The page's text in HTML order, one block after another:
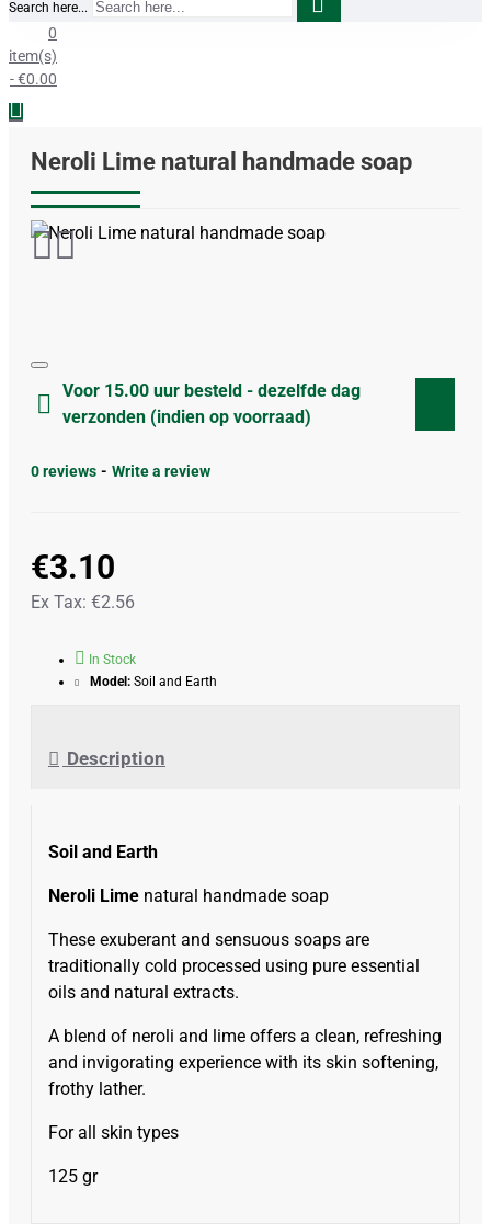
Search here...
0
item(s)
- €0.00
Neroli Lime natural handmade soap
Voor 15.00 uur besteld - dezelfde dag
verzonden (indien op voorraad)
0 reviews - Write a review
€3.10
Ex Tax: €2.56
In Stock
Model: Soil and Earth
Description
Soil and Earth
Neroli Lime natural handmade soap
These exuberant and sensuous soaps are
traditionally cold processed using pure essential
oils and natural extracts.
A blend of neroli and lime offers a clean, refreshing
and invigorating experience with its skin softening,
frothy lather.
For all skin types
125 gr